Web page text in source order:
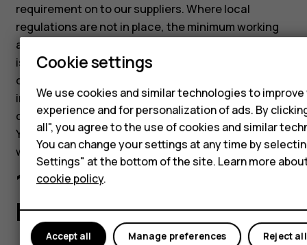
requirement on to our suppliers. Where local
regulations are not in place, the minimum working
age is 15 or after compulsory education (whichever
is greater). We believe that helping young workers
develop their skills and gain valuable experience is
important, but such programs should always
comply with the applicable laws and regulations.
Young workers should be protected from dangerous
work tasks and must not work night-time hours.
10.5 Collective
bargaining
Cookie settings
We use cookies and similar technologies to
experience and for personalization of ads. By
all", you agree to the use of cookies and similar
You can change your settings at any time by
Settings" at the bottom of the site. Learn more
cookie policy.
Reject all
Manage preferences
Accept all